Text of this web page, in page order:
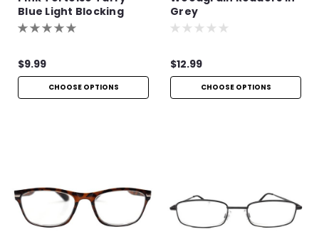
Blue Light Blocking
Readers
$9.99
CHOOSE OPTIONS
Grey
$12.99
CHOOSE OPTIONS